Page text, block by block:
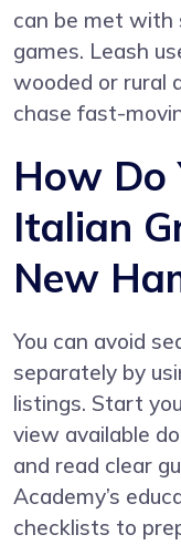
can be met with
games. Leash
wooded or rural
chase fast-
How Do
Italian
New
You can avoid
separately by
listings. Start
view available
and read clear
Academy’s
checklists to